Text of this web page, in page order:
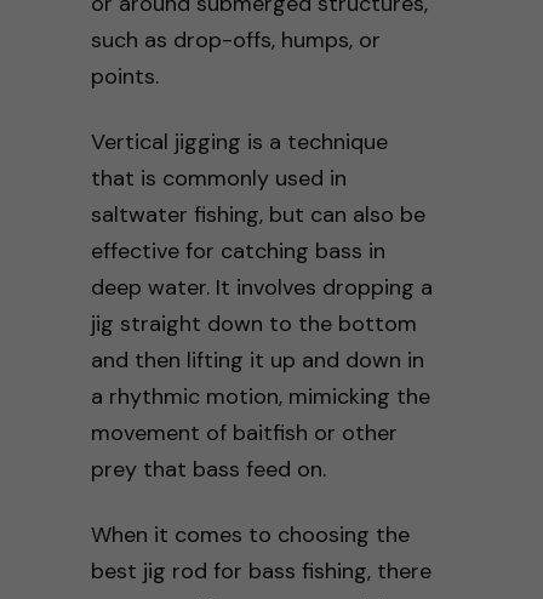
such as drop-offs, humps, or
points.
Vertical jigging is a technique
that is commonly used in
saltwater fishing, but can also be
effective for catching bass in
deep water. It involves dropping a
jig straight down to the bottom
and then lifting it up and down in
a rhythmic motion, mimicking the
movement of baitfish or other
prey that bass feed on.
When it comes to choosing the
best jig rod for bass fishing, there